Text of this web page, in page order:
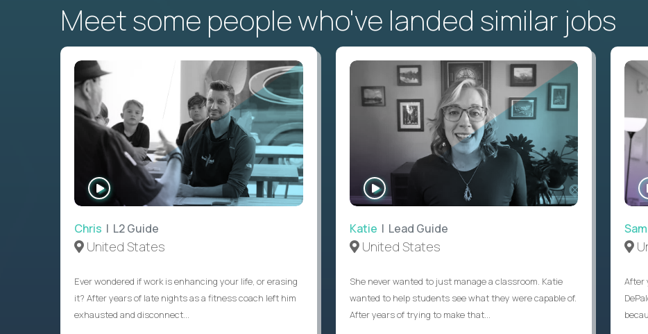
Meet some people who've landed similar jobs
WATCH
INTERVIEW
Chris | L2 Guide
United States
Ever wondered if work is enhancing your life, or erasing
it? After years of late nights as a fitness coach left him
exhausted and disconnect...
INTERVIEW
Katie | Lead Guide
United States
She never wanted to just manage a classroom. Katie
wanted to help students see what they were capable of.
After years of trying to make that...
Sam
After